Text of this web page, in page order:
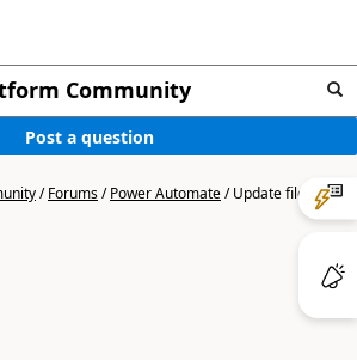
Community
Post a question
/Forums/Power Automate/Update file